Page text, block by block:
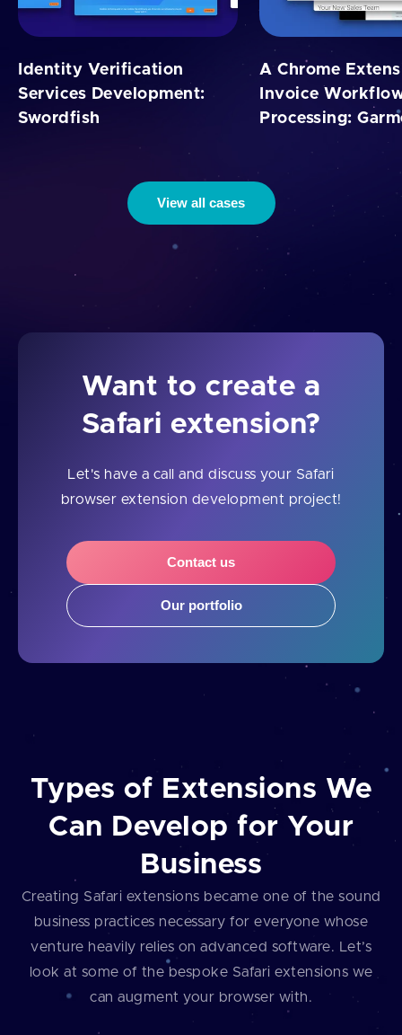
Identity Verification
Services Development:
Swordfish
A Chrome
Invoice
Processing:
View all cases
Want to create a
Safari extension?
Let's have a call and discuss your Safari
browser extension development project!
Contact us
Our portfolio
Types of Extensions We
Can Develop for Your
Business
Creating Safari extensions became one of the sound
business practices necessary for everyone whose
venture heavily relies on advanced software. Let’s
look at some of the bespoke Safari extensions we
can augment your browser with.